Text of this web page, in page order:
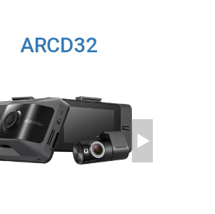
ARCD32